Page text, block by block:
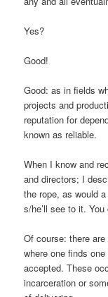
Yes?
Good!
Good: as in fields
projects and
reputation for
known as reliable.
When I know and
and directors; I
the rope, as would
s/he’ll see to it. You
Of course: there
where one finds
accepted. These
incarceration or